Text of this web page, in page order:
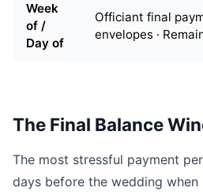
Week
of /
Day of
Officiant final
envelopes ·
The Final Balance
The most stressful payment
days before the wedding